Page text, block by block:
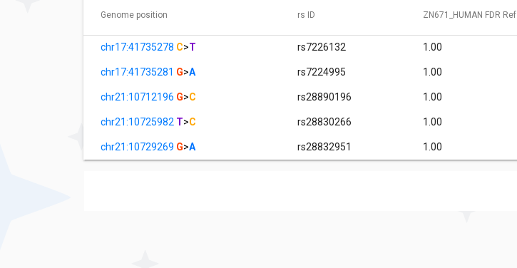
Genome position rs ID ZN671_HUMAN FDR Ref
chr17:41735278 C>T rs7226132 1.00
chr17:41735281 G>A rs7224995 1.00
chr21:10712196 G>C rs28890196 1.00
chr21:10725982 T>C rs28830266 1.00
chr21:10729269 G>A rs28832951 1.00